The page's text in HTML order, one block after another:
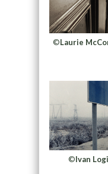
©Laurie
©Ivan